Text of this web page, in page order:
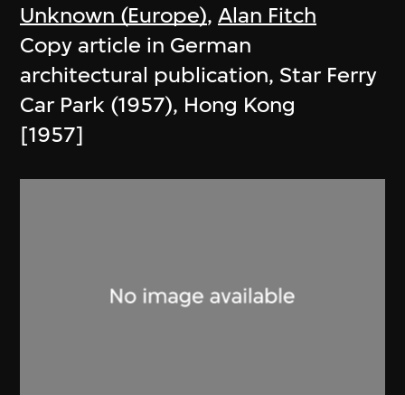
Unknown (Europe),Alan Fitch
Copy article in German
architectural publication, Star Ferry
Car Park (1957), Hong Kong
[1957]